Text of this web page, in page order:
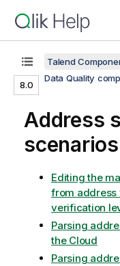
8.0
Talend
Data Quality
Address
scenarios
Editing the
from address
verification
Parsing
the Cloud
Parsing